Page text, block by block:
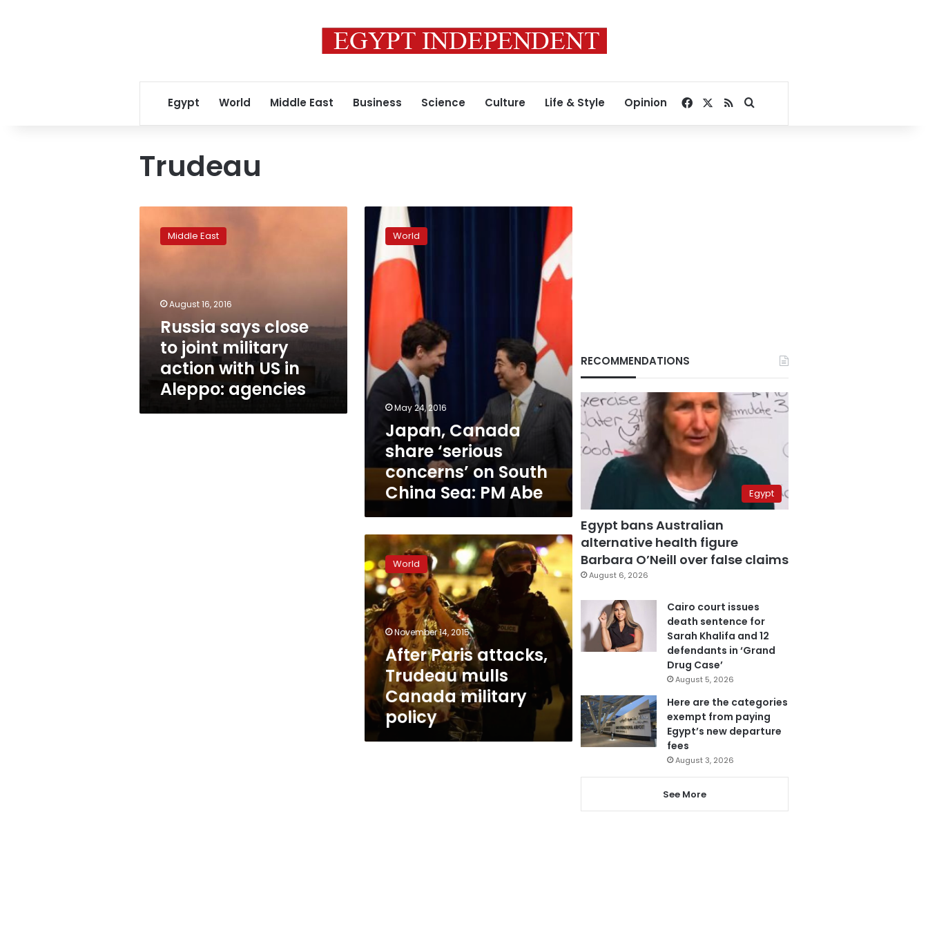
Egypt World Middle East Business Science Culture Life & Style Opinion Facebook
RSSSearch for
Trudeau
close
action
US
Aleppo:
agencies
Middle East
August 16, 2016
Russia says close
to joint military
action with US in
Aleppo: agencies
Japan,
Canada
share
‘serious
concerns’
on
South
China
Sea:
PM
Abe
World
May 24, 2016
Japan, Canada
share ‘serious
concerns’ on South
China Sea: PM Abe
After
Paris
attacks,
Trudeau
mulls
Canada
military
policy
World
November 14, 2015
After Paris attacks,
Trudeau mulls
Canada military
policy
RECOMMENDATIONS
Egypt
Egypt bans Australian
alternative health figure
Barbara O’Neill over false claims
August 6, 2026
Cairo court issues
death sentence for
Sarah Khalifa and 12
defendants in ‘Grand
Drug Case’
August 5, 2026
Here are the categories
exempt from paying
Egypt’s new departure
fees
August 3, 2026
See More